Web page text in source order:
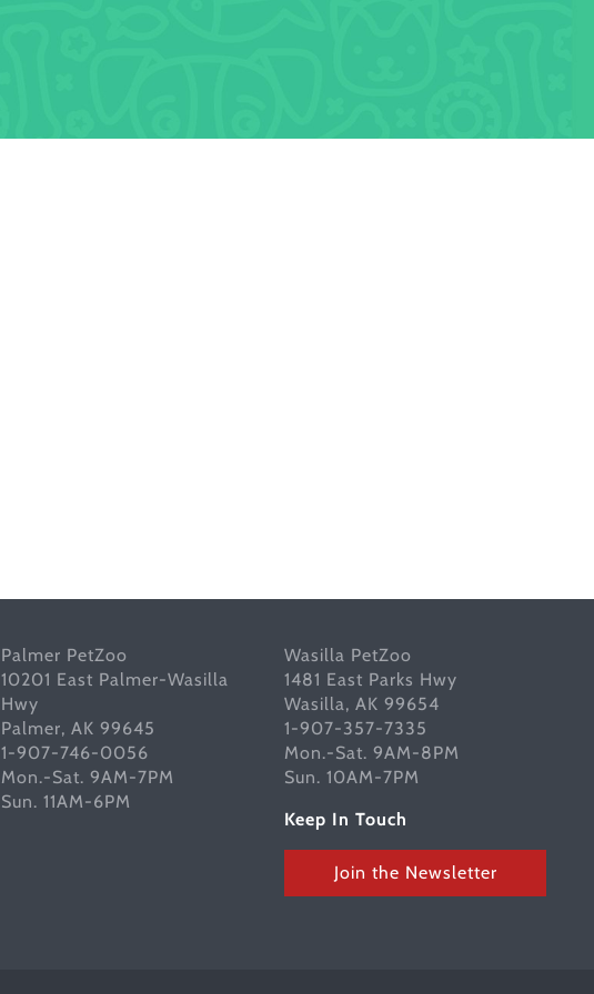
Palmer PetZoo
10201 East Palmer-Wasilla
Hwy
Palmer, AK 99645
1-907-746-0056
Mon.-Sat. 9AM-7PM
Sun. 11AM-6PM
Wasilla PetZoo
1481 East Parks Hwy
Wasilla, AK 99654
1-907-357-7335
Mon.-Sat. 9AM-8PM
Sun. 10AM-7PM
Keep In Touch
Join the Newsletter